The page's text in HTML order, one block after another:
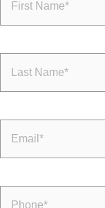
Name(Required)
Name(Required)